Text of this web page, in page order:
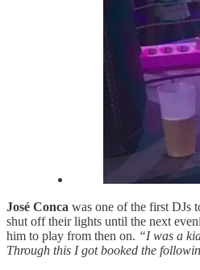
José Conca was one of the first DJs
shut off their lights until the next
him to play from then on. “I was a
Through this I got booked the